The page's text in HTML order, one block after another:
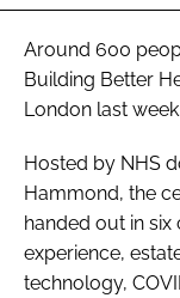
Around 600
Building Better
London last week.
Hosted by NHS
Hammond, the
handed out in
experience,
technology,